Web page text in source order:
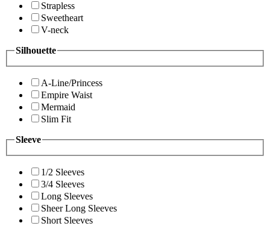
Strapless
Sweetheart
V-neck
Silhouette
A-Line/Princess
Empire Waist
Mermaid
Slim Fit
Sleeve
1/2 Sleeves
3/4 Sleeves
Long Sleeves
Sheer Long Sleeves
Short Sleeves